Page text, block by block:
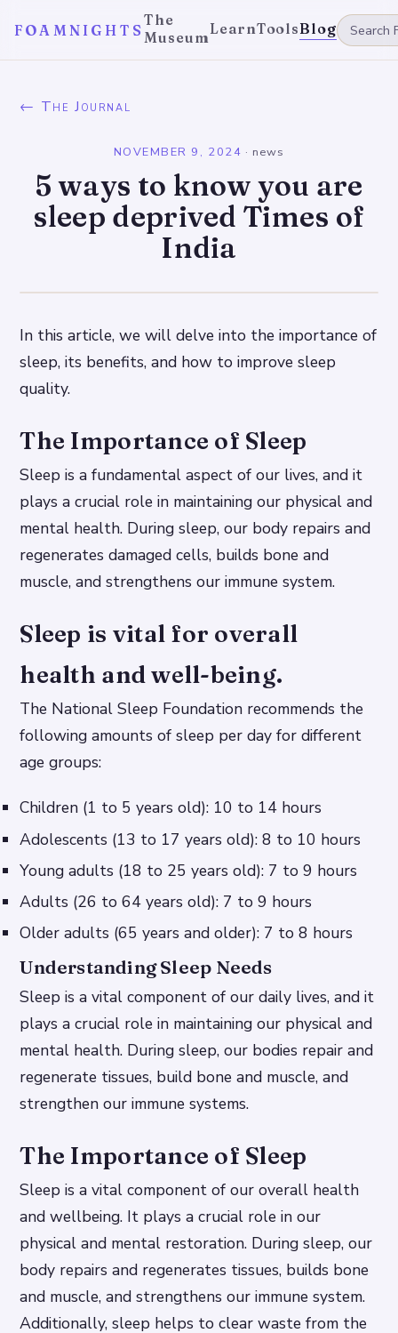
FOAMNIGHTS
The
MuseumLearnToolsBlog
← The Journal
NOVEMBER 9, 2024 · news
5 ways to know you are
sleep deprived Times of
India
In this article, we will delve into the importance of
sleep, its benefits, and how to improve sleep
quality.
The Importance of Sleep
Sleep is a fundamental aspect of our lives, and it
plays a crucial role in maintaining our physical and
mental health. During sleep, our body repairs and
regenerates damaged cells, builds bone and
muscle, and strengthens our immune system.
Sleep is vital for overall
health and well-being.
The National Sleep Foundation recommends the
following amounts of sleep per day for different
age groups:
Children (1 to 5 years old): 10 to 14 hours
Adolescents (13 to 17 years old): 8 to 10 hours
Young adults (18 to 25 years old): 7 to 9 hours
Adults (26 to 64 years old): 7 to 9 hours
Older adults (65 years and older): 7 to 8 hours
Understanding Sleep Needs
Sleep is a vital component of our daily lives, and it
plays a crucial role in maintaining our physical and
mental health. During sleep, our bodies repair and
regenerate tissues, build bone and muscle, and
strengthen our immune systems.
The Importance of Sleep
Sleep is a vital component of our overall health
and wellbeing. It plays a crucial role in our
physical and mental restoration. During sleep, our
body repairs and regenerates tissues, builds bone
and muscle, and strengthens our immune system.
Additionally, sleep helps to clear waste from the